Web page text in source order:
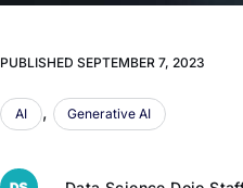
PUBLISHED SEPTEMBER 7, 2023
AI , Generative AI